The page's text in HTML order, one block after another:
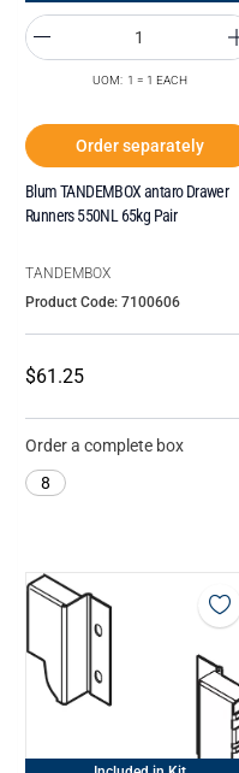
UOM: 1 = 1 EACH
Order separately
Blum TANDEMBOX antaro Drawer
Runners 550NL 65kg Pair
TANDEMBOX
Product Code: 7100606
$61.25
Order a complete box
8